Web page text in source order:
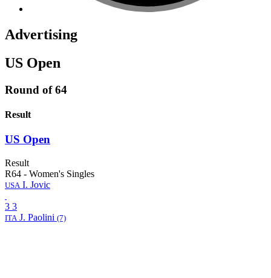
Advertising
US Open
Round of 64
Result
US Open
Result
R64 - Women's Singles
USA I. Jovic
3 3
ITA J. Paolini (7)